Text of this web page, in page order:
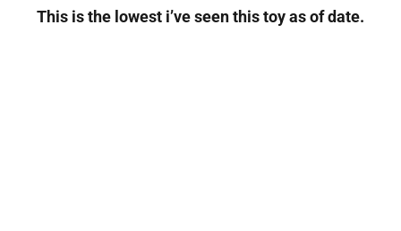
This is the lowest i’ve seen this toy as of date.